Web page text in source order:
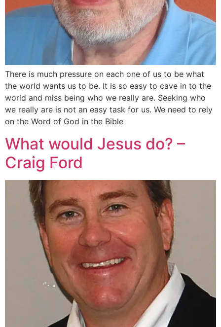
There is much pressure on each one of us to be what
the world wants us to be. It is so easy to cave in to the
world and miss being who we really are. Seeking who
we really are is not an easy task for us. We need to rely
on the Word of God in the Bible
What would Jesus do? –
Craig Ford